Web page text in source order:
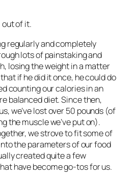
out of it.
regularly and completely
lots of painstaking and
losing the weight in a matter
if he did it once, he could do
counting our calories in an
balanced diet. Since then,
we’ve lost over 50 pounds (of
the muscle we’ve put on).
we strove to fit some of
the parameters of our food
created quite a few
have become go-tos for us.